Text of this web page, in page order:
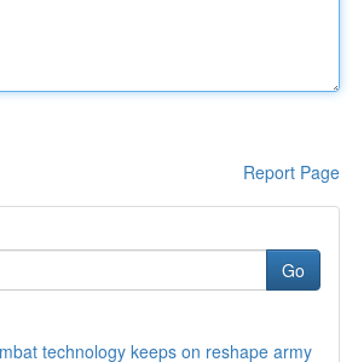
Report Page
Go
technology keeps on reshape army